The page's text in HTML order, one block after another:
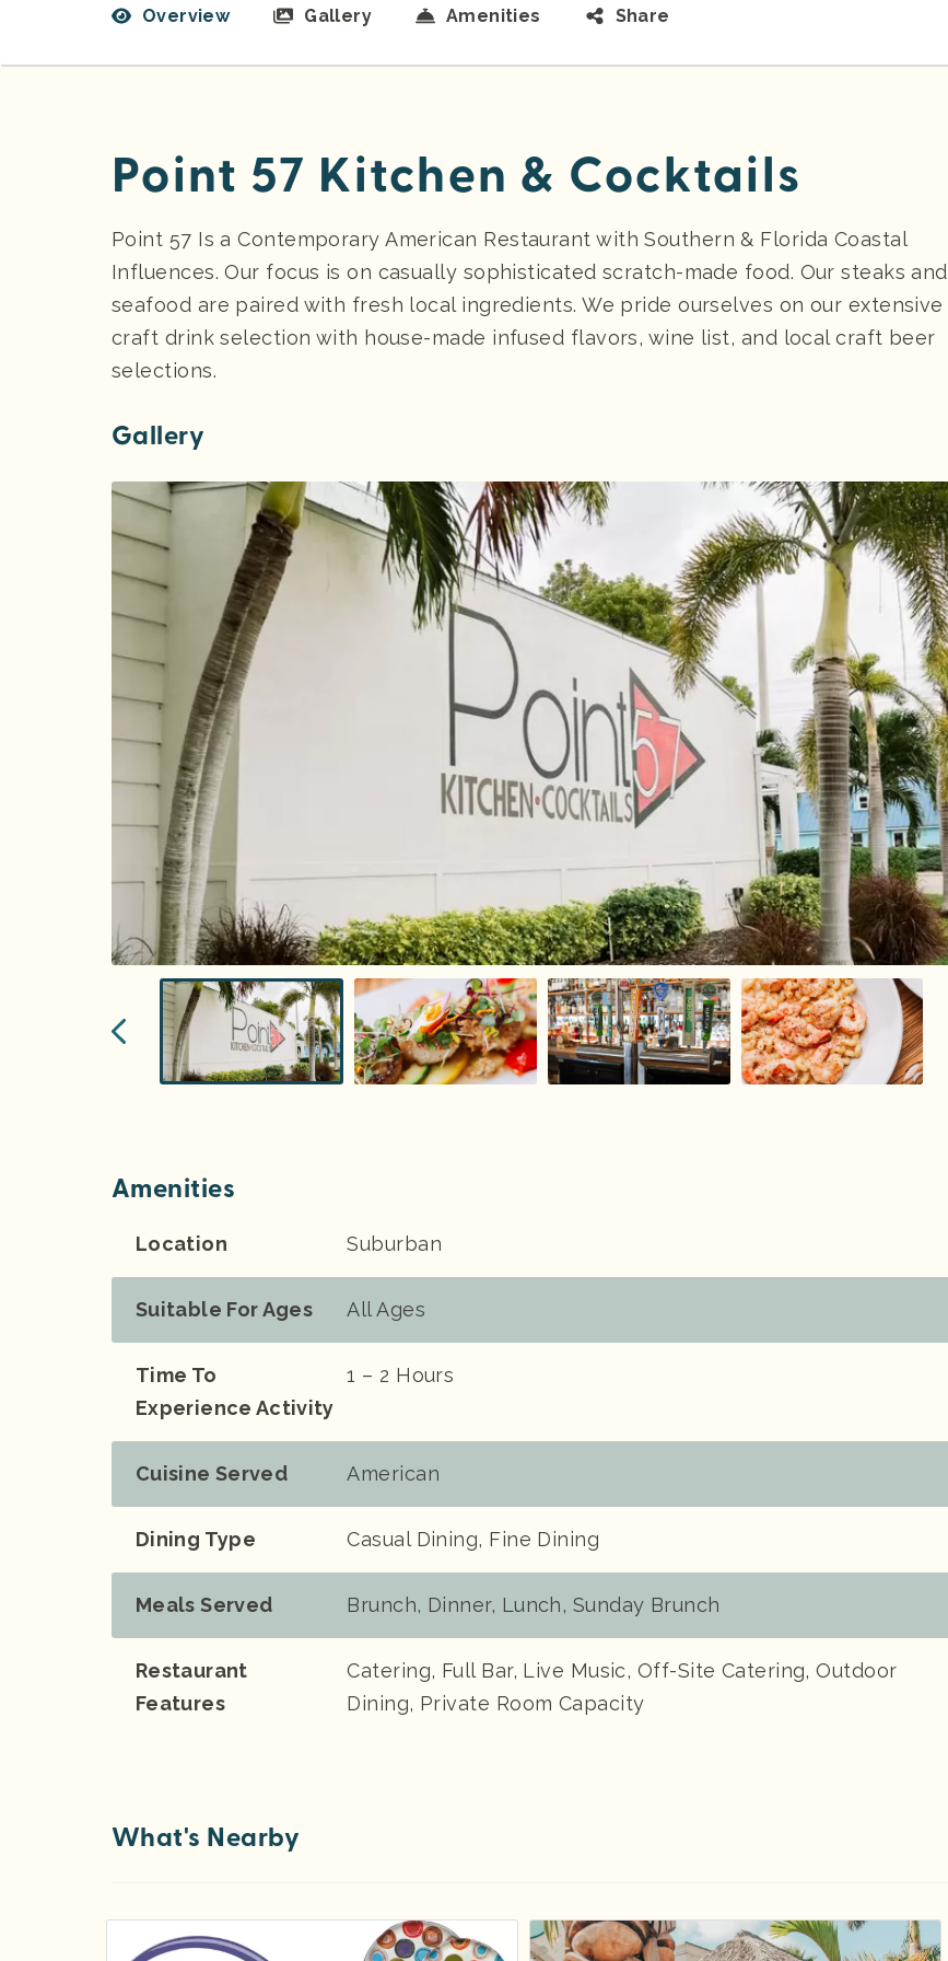
Overview Gallery Amenities Share
Point 57 Kitchen & Cocktails
Point 57 Is a Contemporary American Restaurant with Southern & Florida Coastal
Influences. Our focus is on casually sophisticated scratch-made food. Our steaks and
seafood are paired with fresh local ingredients. We pride ourselves on our extensive
craft drink selection with house-made infused flavors, wine list, and local craft beer
selections.
Gallery
Amenities
Location Suburban
Suitable For Ages All Ages
Time To
Experience Activity
1 – 2 Hours
Cuisine Served American
Dining Type Casual Dining, Fine Dining
Meals Served Brunch, Dinner, Lunch, Sunday Brunch
Restaurant
Features
Catering, Full Bar, Live Music, Off-Site Catering, Outdoor
Dining, Private Room Capacity
What's Nearby